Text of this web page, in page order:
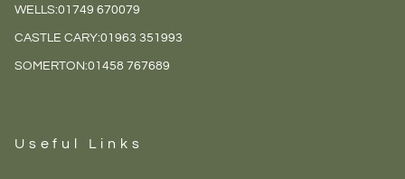
WELLS:01749 670079
CASTLE CARY:01963 351993
SOMERTON:01458 767689
Useful Links